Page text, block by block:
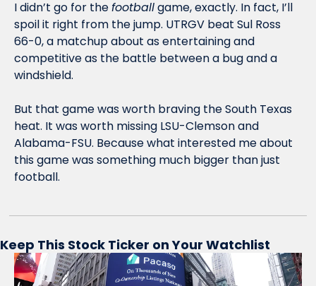
I didn’t go for the football game, exactly. In fact, I’ll
spoil it right from the jump. UTRGV beat Sul Ross
66-0, a matchup about as entertaining and
competitive as the battle between a bug and a
windshield.
But that game was worth braving the South Texas
heat. It was worth missing LSU-Clemson and
Alabama-FSU. Because what interested me about
this game was something much bigger than just
football.
Keep This Stock Ticker on Your Watchlist